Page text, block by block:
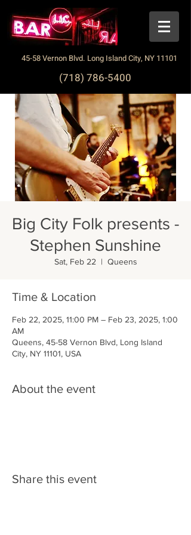
45-58 Vernon Blvd. Long Island City, NY 11101
(718) 786-5400
Big City Folk presents -
Stephen Sunshine
Sat, Feb 22
  |
Queens
Time & Location
Feb 22, 2025, 11:00 PM – Feb 23, 2025, 1:00
AM
Queens, 45-58 Vernon Blvd, Long Island
City, NY 11101, USA
About the event
Share this event